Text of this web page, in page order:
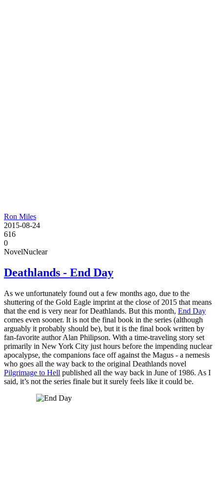
Ron Miles
2015-08-24
616
0
NovelNuclear
Deathlands - End Day
As we unfortunately found out a few months ago, due to the
shuttering of the Gold Eagle imprint at the close of 2015 that means
that the end is very near for Deathlands. But this month, End Day
comes even sooner. It is not the final book in the series (although
arguably it probably should be), but it is the final book written by
fan-favorite author Alan Philipson. With a time-traveling story set
primarily in New York City just hours before the impending nuclear
apocalypse, the companions face off against the Magus - a nemesis
who goes all the way back to the original Deathlands novel
Pilgrimage to Hell published all the way back in June of 1986. As I
said, it’s not the series finale but it surely feels like it could be.